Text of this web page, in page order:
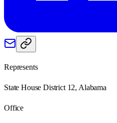
Represents
State House District 12, Alabama
Office